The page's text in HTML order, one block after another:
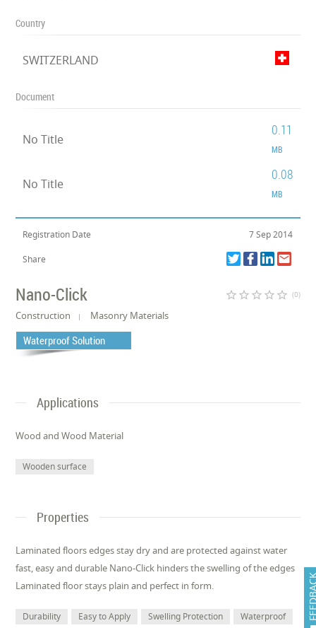
Country
SWITZERLAND
Document
No Title
0.11
MB
No Title
0.08
MB
Registration Date 7 Sep 2014
Share
Nano-Click star_border star_border star_border star_border star_border (0)
Construction Masonry Materials
Waterproof Solution
Applications
Wood and Wood Material
Wooden surface
Properties
Laminated floors edges stay dry and are protected against water
fast, easy and durable Nano-Click hinders the swelling of the edges
Laminated floor stays plain and perfect in form.
Durability Easy to Apply Swelling Protection Waterproof